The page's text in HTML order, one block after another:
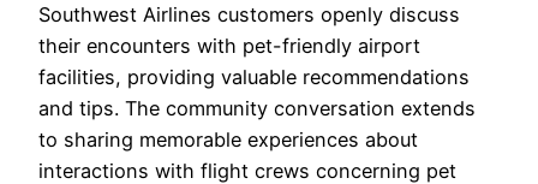
Southwest Airlines customers openly discuss
their encounters with pet-friendly airport
facilities, providing valuable recommendations
and tips. The community conversation extends
to sharing memorable experiences about
interactions with flight crews concerning pet